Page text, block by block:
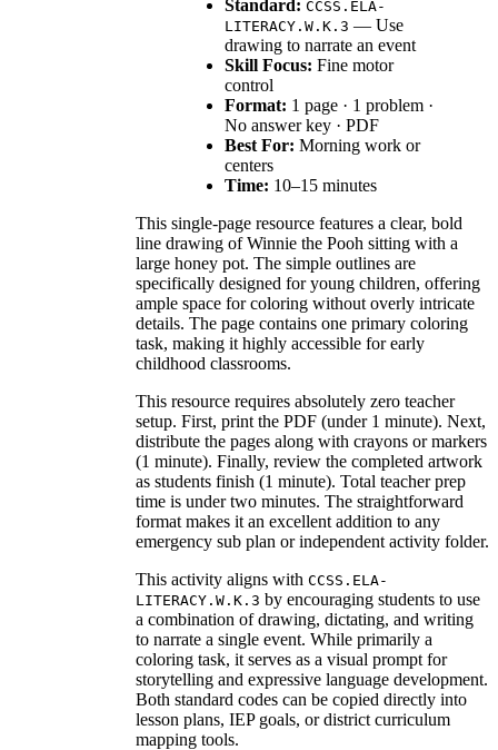
Standard: CCSS.ELA-
LITERACY.W.K.3 — Use
drawing to narrate an event
Skill Focus: Fine motor
control
Format: 1 page · 1 problem ·
No answer key · PDF
Best For: Morning work or
centers
Time: 10–15 minutes
This single-page resource features a clear, bold
line drawing of Winnie the Pooh sitting with a
large honey pot. The simple outlines are
specifically designed for young children, offering
ample space for coloring without overly intricate
details. The page contains one primary coloring
task, making it highly accessible for early
childhood classrooms.
This resource requires absolutely zero teacher
setup. First, print the PDF (under 1 minute). Next,
distribute the pages along with crayons or markers
(1 minute). Finally, review the completed artwork
as students finish (1 minute). Total teacher prep
time is under two minutes. The straightforward
format makes it an excellent addition to any
emergency sub plan or independent activity folder.
This activity aligns with CCSS.ELA-
LITERACY.W.K.3 by encouraging students to use
a combination of drawing, dictating, and writing
to narrate a single event. While primarily a
coloring task, it serves as a visual prompt for
storytelling and expressive language development.
Both standard codes can be copied directly into
lesson plans, IEP goals, or district curriculum
mapping tools.